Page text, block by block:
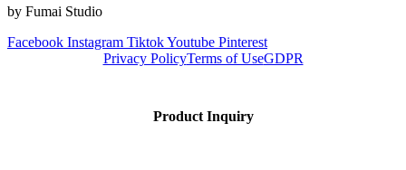
by Fumai Studio
Facebook Instagram TiktokYoutube Pinterest
Privacy PolicyTerms of UseGDPR
Product Inquiry